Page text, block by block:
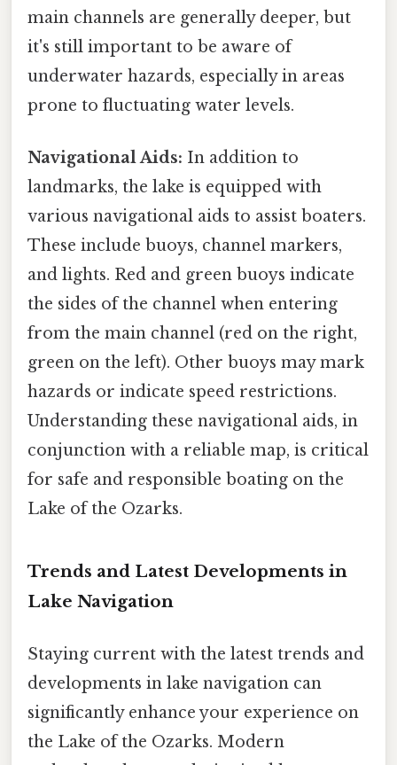
main channels are generally deeper, but
it's still important to be aware of
underwater hazards, especially in areas
prone to fluctuating water levels.
Navigational Aids: In addition to
landmarks, the lake is equipped with
various navigational aids to assist boaters.
These include buoys, channel markers,
and lights. Red and green buoys indicate
the sides of the channel when entering
from the main channel (red on the right,
green on the left). Other buoys may mark
hazards or indicate speed restrictions.
Understanding these navigational aids, in
conjunction with a reliable map, is critical
for safe and responsible boating on the
Lake of the Ozarks.
Trends and Latest Developments in
Lake Navigation
Staying current with the latest trends and
developments in lake navigation can
significantly enhance your experience on
the Lake of the Ozarks. Modern